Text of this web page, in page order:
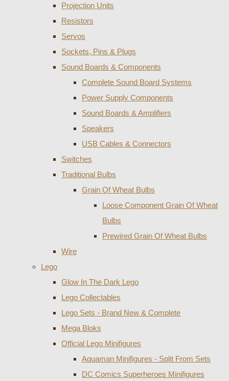
Projection Units
Resistors
Servos
Sockets, Pins & Plugs
Sound Boards & Components
Complete Sound Board Systems
Power Supply Components
Sound Boards & Amplifiers
Speakers
USB Cables & Connectors
Switches
Traditional Bulbs
Grain Of Wheat Bulbs
Loose Component Grain Of Wheat
Bulbs
Prewired Grain Of Wheat Bulbs
Wire
Lego
Glow In The Dark Lego
Lego Collectables
Lego Sets - Brand New & Complete
Mega Bloks
Official Lego Minifigures
Aquaman Minifigures - Split From Sets
DC Comics Superheroes Minifigures